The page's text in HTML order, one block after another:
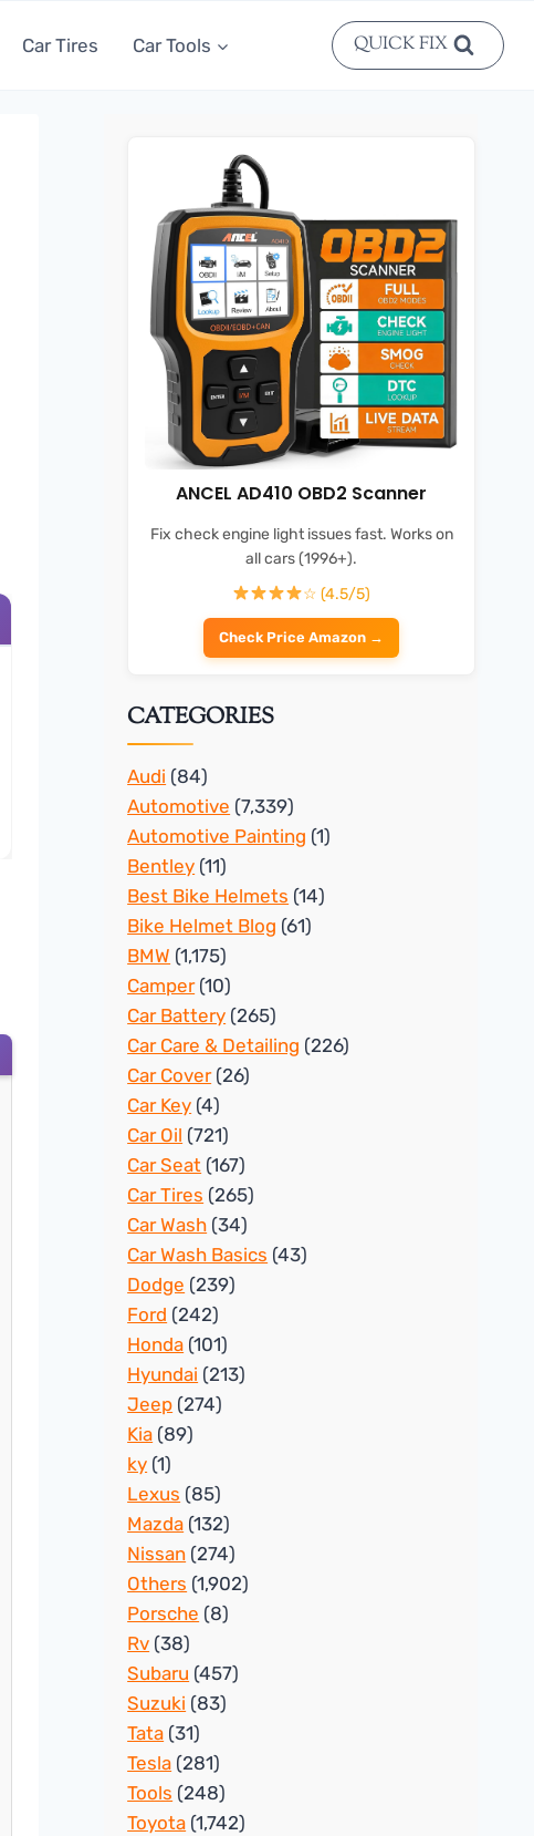
Car Tires Car Tools QUICK FIX
ANCEL AD410 OBD2 Scanner
Fix check engine light issues fast. Works on
all cars (1996+).
☆ (4.5/5)
Check Price Amazon →
CATEGORIES
Audi (84)
Automotive (7,339)
Automotive Painting (1)
Bentley (11)
Best Bike Helmets (14)
Bike Helmet Blog (61)
BMW (1,175)
Camper(10)
Car Battery (265)
Car Care & Detailing (226)
Car Cover(26)
Car Key (4)
Car Oil (721)
Car Seat (167)
Car Tires (265)
Car Wash (34)
Car Wash Basics (43)
Dodge (239)
Ford (242)
Honda (101)
Hyundai (213)
Jeep (274)
Kia (89)
ky (1)
Lexus (85)
Mazda (132)
Nissan (274)
Others (1,902)
Porsche (8)
Rv (38)
Subaru (457)
Suzuki (83)
Tata (31)
Tesla (281)
Tools (248)
Toyota (1,742)